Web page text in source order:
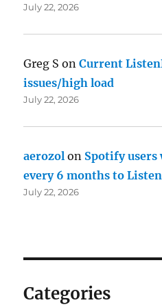
July 22, 2026
Greg S onCurrent
issues/high load
July 22, 2026
aerozol on Spotify users
every 6 months to
July 22, 2026
Categories